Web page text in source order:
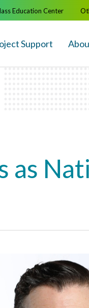
Support
Education Center
as